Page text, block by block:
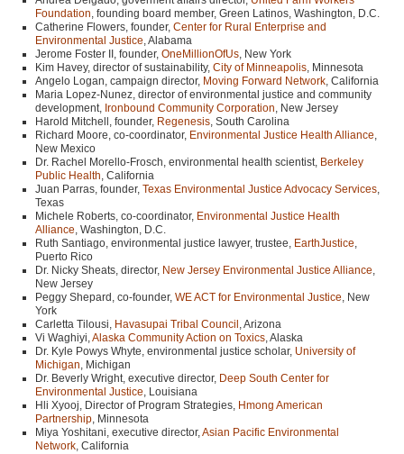
Foundation, founding board member, Green Latinos, Washington, D.C.
Catherine Flowers, founder, Center for Rural Enterprise and
Environmental Justice, Alabama
Jerome Foster II, founder, OneMillionOfUs, New York
Kim Havey, director of sustainability, City of Minneapolis, Minnesota
Angelo Logan, campaign director, Moving Forward Network, California
Maria Lopez-Nunez, director of environmental justice and community
development, Ironbound Community Corporation, New Jersey
Harold Mitchell, founder, Regenesis, South Carolina
Richard Moore, co-coordinator, Environmental Justice Health Alliance,
New Mexico
Dr. Rachel Morello-Frosch, environmental health scientist, Berkeley
Public Health, California
Juan Parras, founder, Texas Environmental Justice Advocacy Services,
Texas
Michele Roberts, co-coordinator, Environmental Justice Health
Alliance, Washington, D.C.
Ruth Santiago, environmental justice lawyer, trustee, EarthJustice,
Puerto Rico
Dr. Nicky Sheats, director, New Jersey Environmental Justice Alliance,
New Jersey
Peggy Shepard, co-founder, WE ACT for Environmental Justice, New
York
Carletta Tilousi, Havasupai Tribal Council , Arizona
Vi Waghiyi,Alaska Community Action on Toxics, Alaska
Dr. Kyle Powys Whyte, environmental justice scholar, University of
Michigan, Michigan
Dr. Beverly Wright, executive director, Deep South Center for
Environmental Justice, Louisiana
Hli Xyooj, Director of Program Strategies, Hmong American
Partnership, Minnesota
Miya Yoshitani, executive director,Asian Pacific Environmental
Network, California